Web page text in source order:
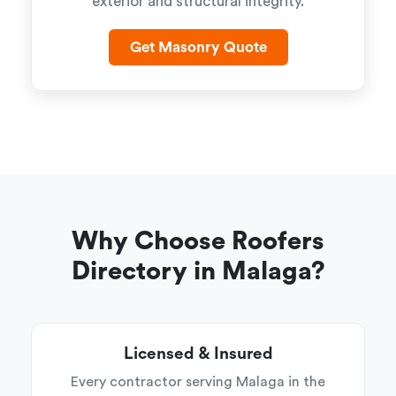
Get Masonry Quote
Why Choose Roofers
Directory in Malaga?
Licensed & Insured
Every contractor serving Malaga in the